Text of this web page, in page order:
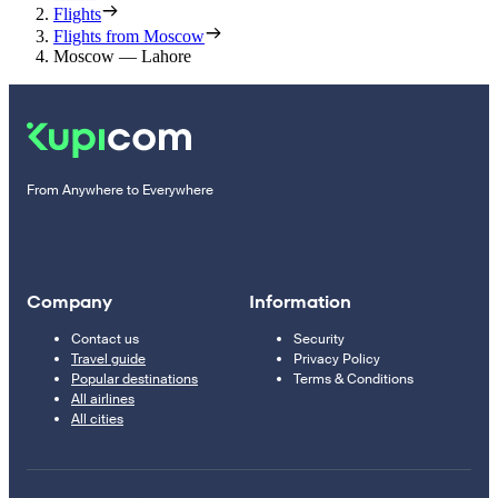
Flights
Flights from Moscow
Moscow — Lahore
From Anywhere to Everywhere
Company
Contact us
Travel guide
Popular destinations
All airlines
All cities
Information
Security
Privacy Policy
Terms & Conditions